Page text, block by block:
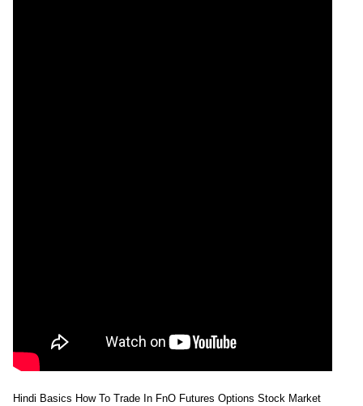
Hindi Basics How To Trade In FnO Futures Options Stock Market